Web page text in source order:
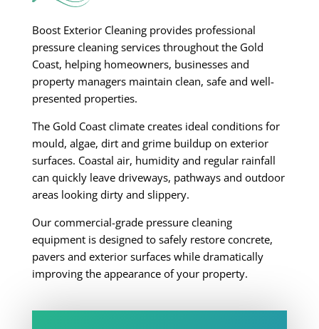
Boost Exterior Cleaning provides professional
pressure cleaning services throughout the Gold
Coast, helping homeowners, businesses and
property managers maintain clean, safe and well-
presented properties.
The Gold Coast climate creates ideal conditions for
mould, algae, dirt and grime buildup on exterior
surfaces. Coastal air, humidity and regular rainfall
can quickly leave driveways, pathways and outdoor
areas looking dirty and slippery.
Our commercial-grade pressure cleaning
equipment is designed to safely restore concrete,
pavers and exterior surfaces while dramatically
improving the appearance of your property.